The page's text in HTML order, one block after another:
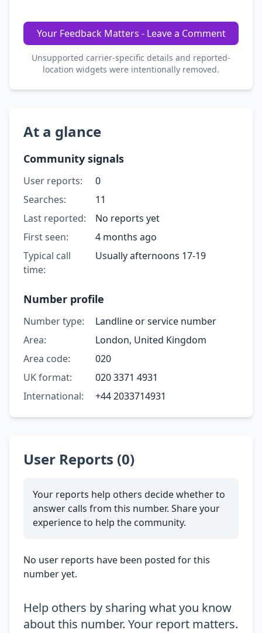
Your Feedback Matters - Leave a Comment
Unsupported carrier-specific details and reported-
location widgets were intentionally removed.
At a glance
Community signals
User reports:
0
Searches:
11
Last reported:
No reports yet
First seen:
4 months ago
Typical call
time:
Usually afternoons 17-19
Number profile
Number type:
Landline or service number
Area:
London, United Kingdom
Area code:
020
UK format:
020 3371 4931
International:
+44 2033714931
User Reports (0)
Your reports help others decide whether to
answer calls from this number. Share your
experience to help the community.
No user reports have been posted for this
number yet.
Help others by sharing what you know
about this number. Your report matters.